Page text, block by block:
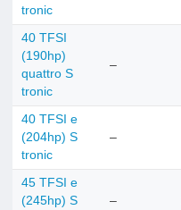
tronic
40 TFSI
(190hp)
quattro S
tronic
–
40 TFSI e
(204hp) S
tronic
–
45 TFSI e
(245hp) S
–